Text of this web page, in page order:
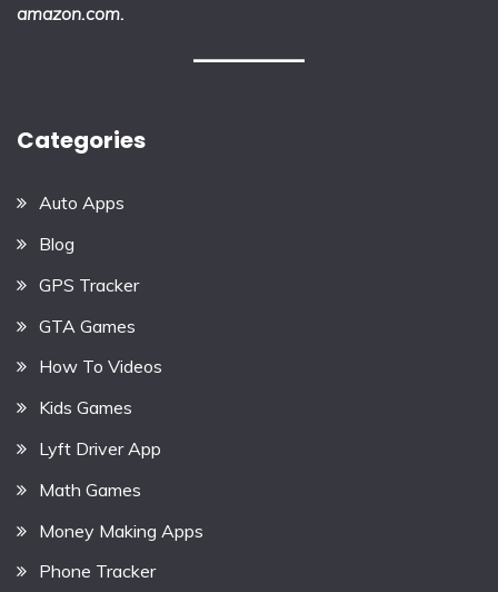
amazon.com.
Categories
Auto Apps
Blog
GPS Tracker
GTA Games
How To Videos
Kids Games
Lyft Driver App
Math Games
Money Making Apps
Phone Tracker